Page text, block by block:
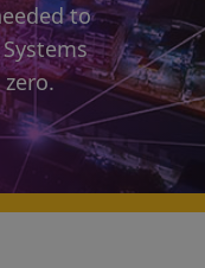
to
zero.